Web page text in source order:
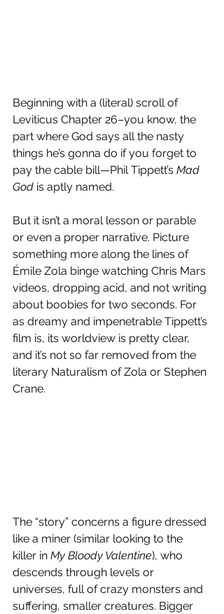
Beginning with a (literal) scroll of
Leviticus Chapter 26–you know, the
part where God says all the nasty
things he’s gonna do if you forget to
pay the cable bill—Phil Tippett’s Mad
God is aptly named.
But it isn’t a moral lesson or parable
or even a proper narrative. Picture
something more along the lines of
Émile Zola binge watching Chris Mars
videos, dropping acid, and not writing
about boobies for two seconds. For
as dreamy and impenetrable Tippett’s
film is, its worldview is pretty clear,
and it’s not so far removed from the
literary Naturalism of Zola or Stephen
Crane.
The “story” concerns a figure dressed
like a miner (similar looking to the
killer in My Bloody Valentine), who
descends through levels or
universes, full of crazy monsters and
suffering, smaller creatures. Bigger